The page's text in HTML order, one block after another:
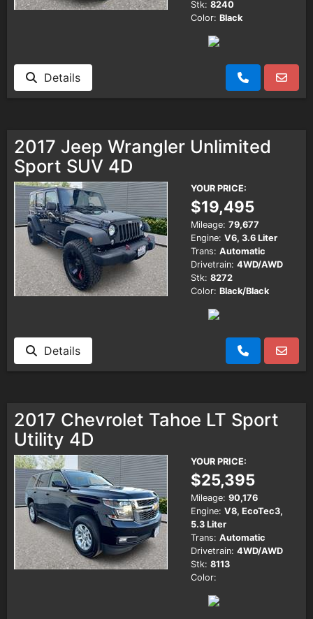
Stk: 8240
Color: Black
Details
2017 Jeep Wrangler Unlimited
Sport SUV 4D
YOUR PRICE:
$19,495
Mileage: 79,677
Engine: V6, 3.6 Liter
Trans: Automatic
Drivetrain: 4WD/AWD
Stk: 8272
Color: Black/Black
Details
2017 Chevrolet Tahoe LT Sport
Utility 4D
YOUR PRICE:
$25,395
Mileage: 90,176
Engine: V8, EcoTec3,
5.3 Liter
Trans: Automatic
Drivetrain: 4WD/AWD
Stk: 8113
Color: